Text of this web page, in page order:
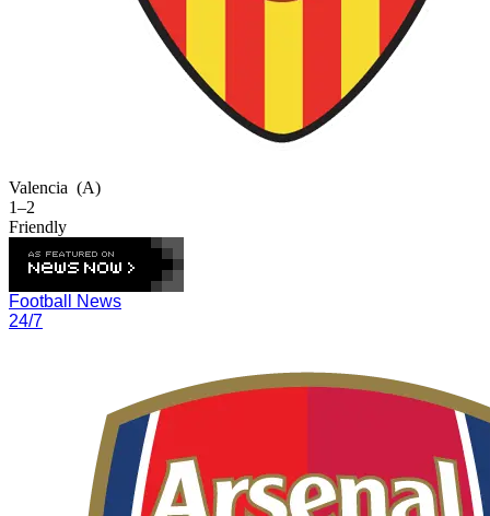
Valencia (A)
1–2
Friendly
Football News
24/7